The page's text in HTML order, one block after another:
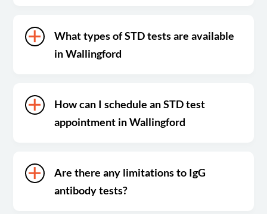
What types of STD tests are available
in Wallingford
How can I schedule an STD test
appointment in Wallingford
Are there any limitations to IgG
antibody tests?